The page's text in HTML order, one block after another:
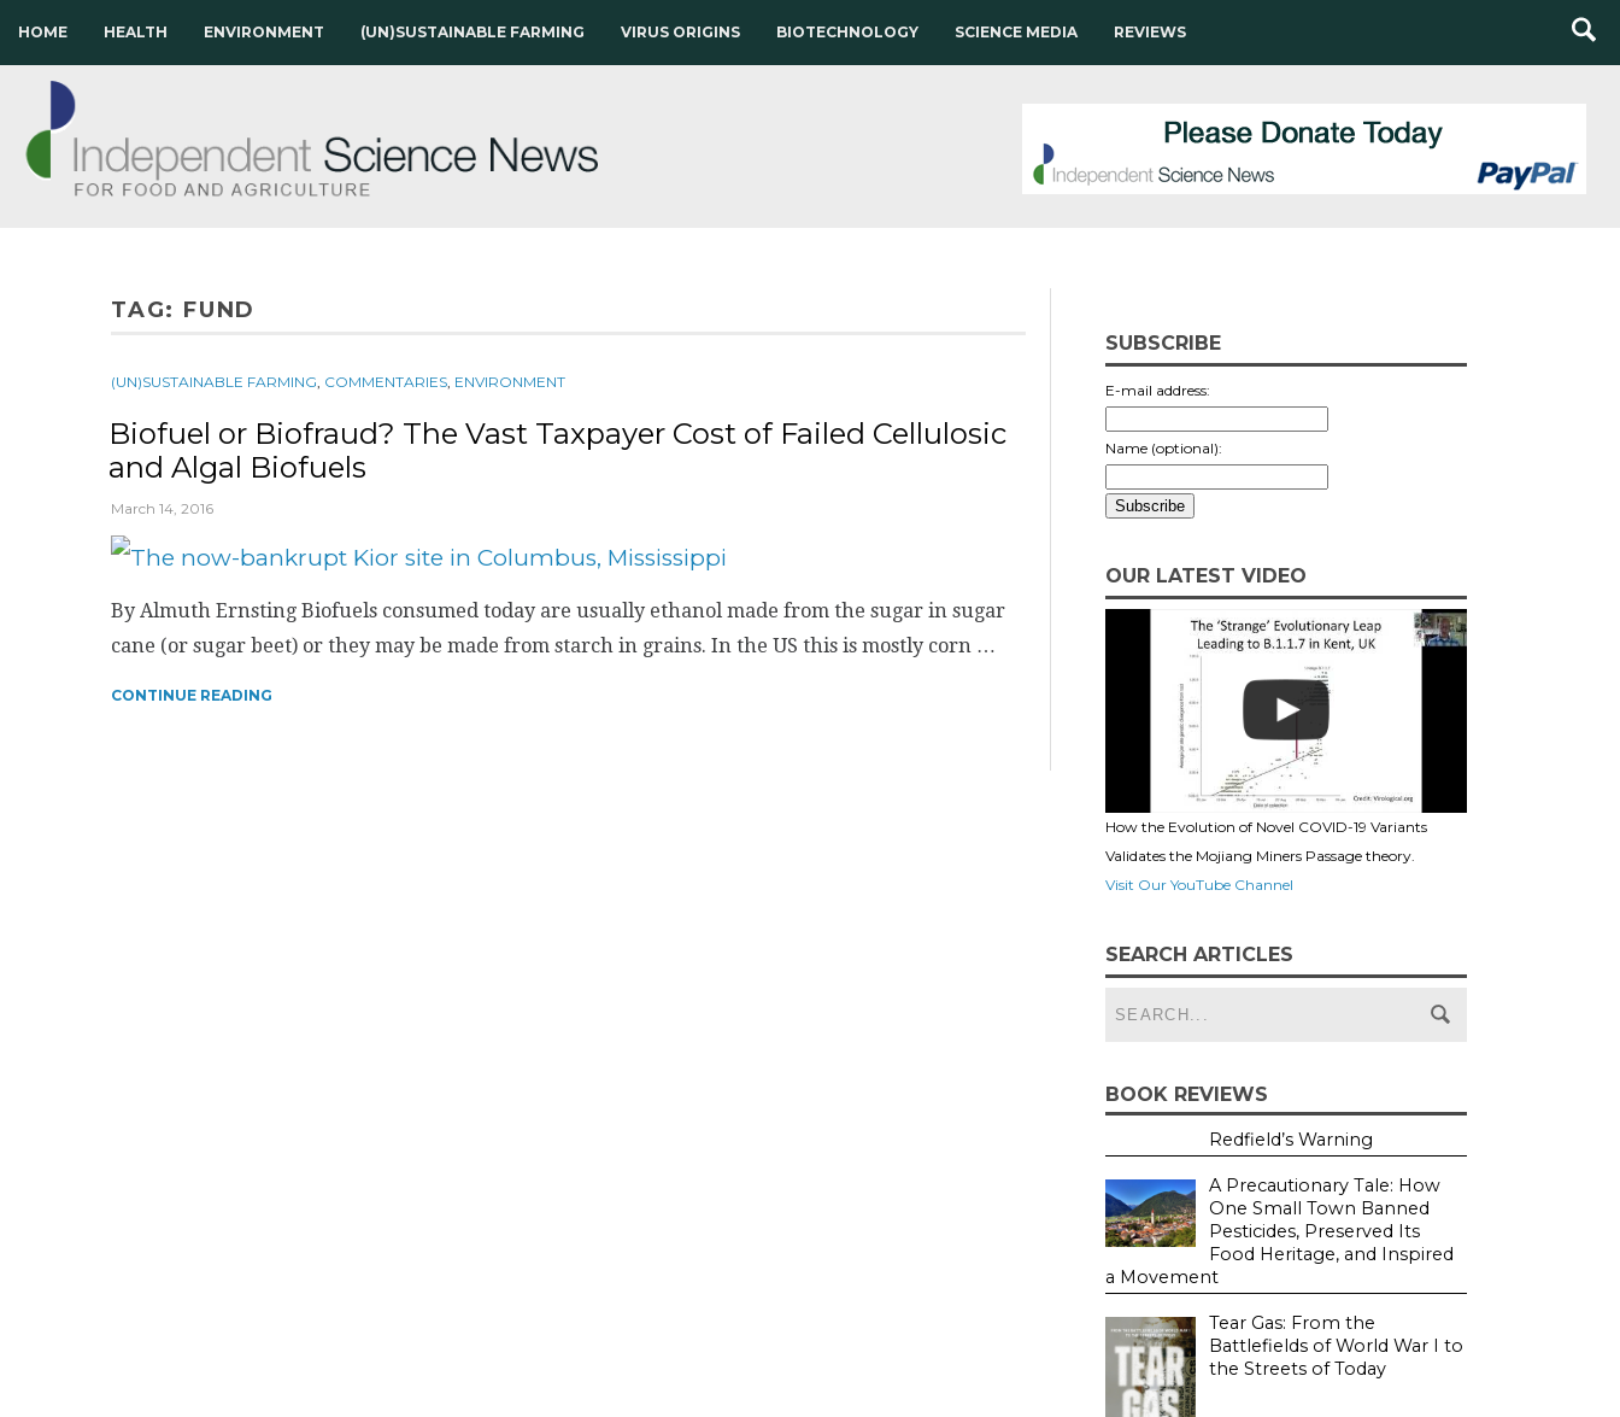
HOME HEALTH ENVIRONMENT (UN)SUSTAINABLE FARMING VIRUS ORIGINS BIOTECHNOLOGY SCIENCE MEDIA REVIEWS
TAG: FUND
(UN)SUSTAINABLE FARMING, COMMENTARIES, ENVIRONMENT
Biofuel or Biofraud? The Vast Taxpayer Cost of Failed Cellulosic
and Algal Biofuels
March 14, 2016
By Almuth Ernsting Biofuels consumed today are usually ethanol made from the sugar in sugar
cane (or sugar beet) or they may be made from starch in grains. In the US this is mostly corn …
CONTINUE READING
SUBSCRIBE
E-mail address:
Name (optional):
OUR LATEST VIDEO
How the Evolution of Novel COVID-19 Variants
Validates the Mojiang Miners Passage theory.
Visit Our YouTube Channel
SEARCH ARTICLES
BOOK REVIEWS
Redfield’s Warning
A Precautionary Tale: How
One Small Town Banned
Pesticides, Preserved Its
Food Heritage, and Inspired
a Movement
Tear Gas: From the
Battlefields of World War I to
the Streets of Today